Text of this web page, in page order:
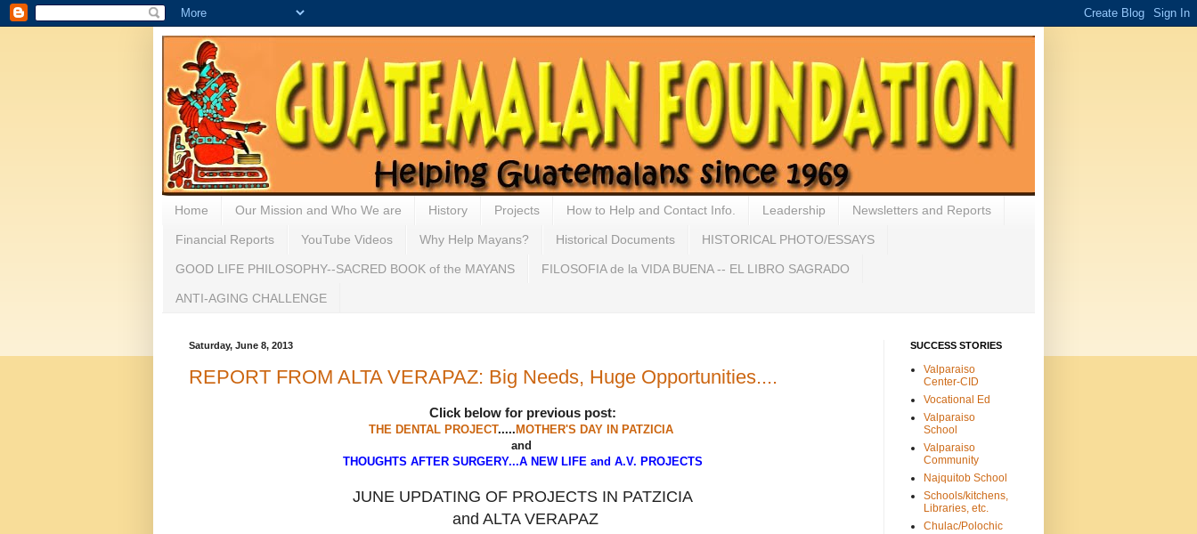
Home Our Mission and Who We are History Projects How to Help and Contact Info. Leadership Newsletters and Reports
Financial Reports YouTube Videos Why Help Mayans? Historical Documents HISTORICAL PHOTO/ESSAYS
GOOD LIFE PHILOSOPHY--SACRED BOOK of the MAYANS FILOSOFIA de la VIDA BUENA -- EL LIBRO SAGRADO
ANTI-AGING CHALLENGE
Saturday, June 8, 2013
REPORT FROM ALTA VERAPAZ: Big Needs, Huge Opportunities....
Click below for previous post:
THE DENTAL PROJECT..... MOTHER'S DAY IN PATZICIA
and
THOUGHTS AFTER SURGERY...A NEW LIFE and A.V. PROJECTS
JUNE UPDATING OF PROJECTS IN PATZICIA
and ALTA VERAPAZ
SUCCESS STORIES
Valparaiso
Center-CID
Vocational Ed
Valparaiso
School
Valparaiso
Community
Najquitob School
Schools/kitchens,
Libraries, etc.
Chulac/Polochic